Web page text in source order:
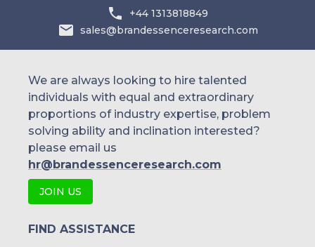
+44 1313818849
sales@brandessenceresearch.com
We are always looking to hire talented
individuals with equal and extraordinary
proportions of industry expertise, problem
solving ability and inclination interested?
please email us
hr@brandessenceresearch.com
JOIN US
FIND ASSISTANCE